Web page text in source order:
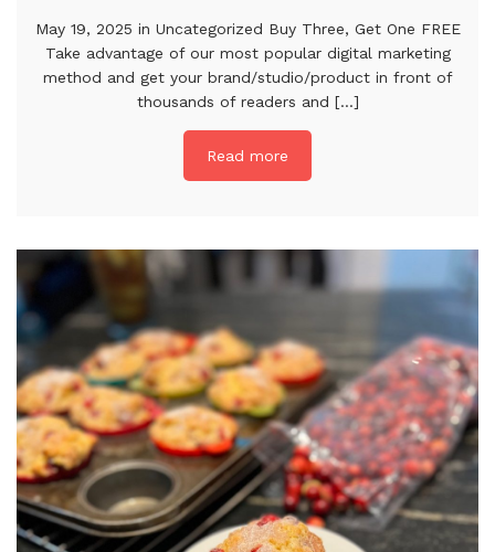
May 19, 2025 in Uncategorized Buy Three, Get One FREE
Take advantage of our most popular digital marketing
method and get your brand/studio/product in front of
thousands of readers and [...]
Read more